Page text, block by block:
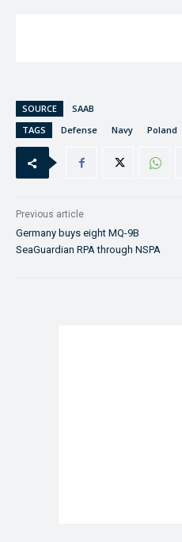
SOURCE
SAAB
TAGS
Defense Navy Poland
Previous article
Germany buys eight MQ-9B
SeaGuardian RPA through NSPA